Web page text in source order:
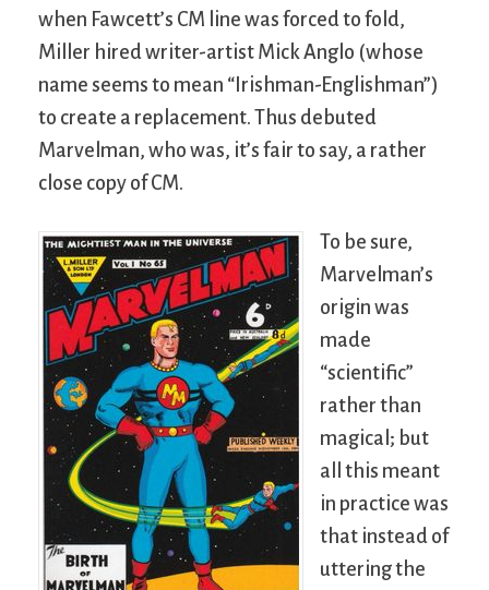
when Fawcett’s CM line was forced to fold,
Miller hired writer-artist Mick Anglo (whose
name seems to mean “Irishman-Englishman”)
to create a replacement. Thus debuted
Marvelman, who was, it’s fair to say, a rather
close copy of CM.
To be sure,
Marvelman’s
origin was
made
“scientific”
rather than
magical; but
all this meant
in practice was
that instead of
uttering the